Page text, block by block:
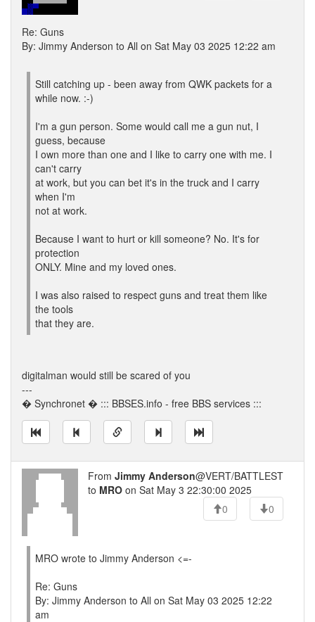
Re: Guns
By: Jimmy Anderson to All on Sat May 03 2025 12:22 am
Still catching up - been away from QWK packets for a
while now. :-)
I'm a gun person. Some would call me a gun nut, I
guess, because
I own more than one and I like to carry one with me. I
can't carry
at work, but you can bet it's in the truck and I carry
when I'm
not at work.
Because I want to hurt or kill someone? No. It's for
protection
ONLY. Mine and my loved ones.
I was also raised to respect guns and treat them like
the tools
that they are.
digitalman would still be scared of you
---
� Synchronet � ::: BBSES.info - free BBS services :::
From Jimmy Anderson@VERT/BATTLEST
to MRO on Sat May 3 22:30:00 2025
0
0
MRO wrote to Jimmy Anderson <=-
Re: Guns
By: Jimmy Anderson to All on Sat May 03 2025 12:22
am